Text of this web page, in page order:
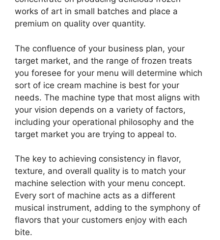
works of art in small batches and place a
premium on quality over quantity.
The confluence of your business plan, your
target market, and the range of frozen treats
you foresee for your menu will determine which
sort of ice cream machine is best for your
needs. The machine type that most aligns with
your vision depends on a variety of factors,
including your operational philosophy and the
target market you are trying to appeal to.
The key to achieving consistency in flavor,
texture, and overall quality is to match your
machine selection with your menu concept.
Every sort of machine acts as a different
musical instrument, adding to the symphony of
flavors that your customers enjoy with each
bite.